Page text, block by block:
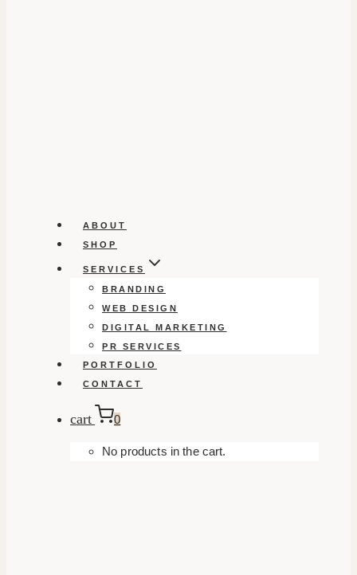
ABOUT
SHOP
SERVICES
BRANDING
WEB DESIGN
DIGITAL MARKETING
PR SERVICES
PORTFOLIO
CONTACT
cart 0
No products in the cart.